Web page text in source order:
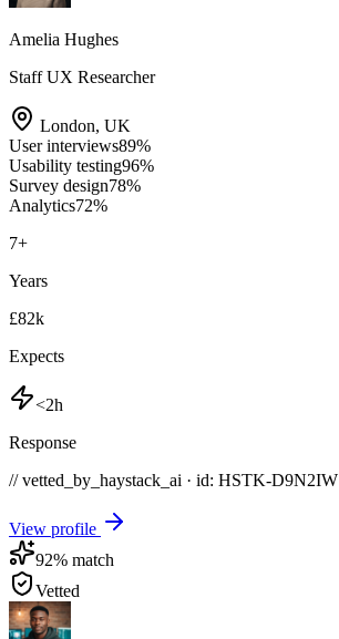
Amelia Hughes
Staff UX Researcher
London, UK
User interviews89%
Usability testing96%
Survey design78%
Analytics72%
7+
Years
£82k
Expects
<2h
Response
// vetted_by_haystack_ai · id: HSTK-D9N2IW
View profile
92% match
Vetted